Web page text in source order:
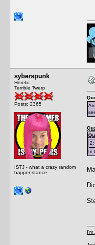
syberspunk
Heretic
Terrible Twerp
Posts: 2365
ISTJ - what a crazy random
happenstance
2:
In
I'm